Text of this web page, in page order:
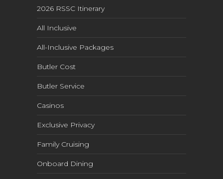
2026 RSSC Itinerary
All Inclusive
All-Inclusive Packages
Butler Cost
Butler Service
Casinos
Exclusive Privacy
Family Cruising
Onboard Dining